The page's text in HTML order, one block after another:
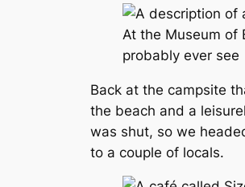
At the Museum of
probably ever see
Back at the campsite
the beach and a
was shut, so we
to a couple of locals.